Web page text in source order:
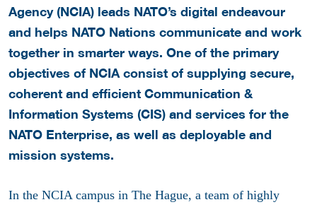
Agency (NCIA) leads NATO’s digital endeavour
and helps NATO Nations communicate and work
together in smarter ways. One of the primary
objectives of NCIA consist of supplying secure,
coherent and efficient Communication &
Information Systems (CIS) and services for the
NATO Enterprise, as well as deployable and
mission systems.
In the NCIA campus in The Hague, a team of highly